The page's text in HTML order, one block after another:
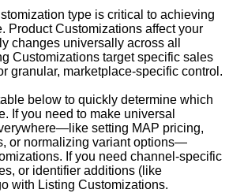
type is critical to achieving
. Product Customizations affect your
changes universally across all
Customizations target specific sales
granular, marketplace-specific control .
below to quickly determine which
. If you need to make universal
— like setting MAP pricing,
, or normalizing variant options—
. If you need channel -specific
, or identifier additions ( like
with Listing Customizations.